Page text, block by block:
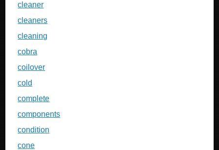
cleaner
cleaners
cleaning
cobra
coilover
cold
complete
components
condition
cone